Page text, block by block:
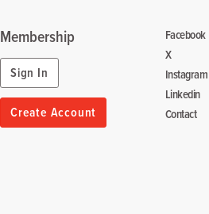
Membership
Sign In
Create Account
Facebook
X
Instagram
Linkedin
Contact